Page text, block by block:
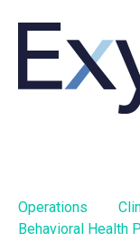
Operations
Behavioral Health